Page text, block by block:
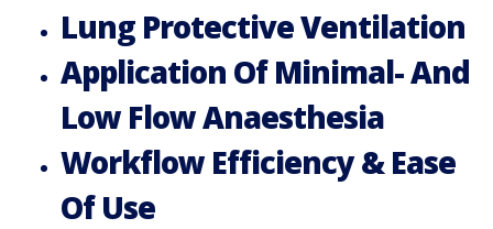
Lung Protective Ventilation
Application Of Minimal- And
Low Flow Anaesthesia
Workflow Efficiency & Ease
Of Use